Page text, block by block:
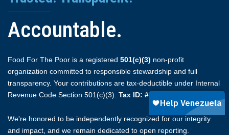
Accountable.
Food For The Poor is a registered 501(c)(3) non-profit
organization committed to responsible stewardship and full
transparency. Your contributions are tax-deductible under Internal
Revenue Code Section 501(c)(3). Tax ID: #59-2174510.
We're honored to be independently recognized for our integrity
and impact, and we remain dedicated to open reporting.